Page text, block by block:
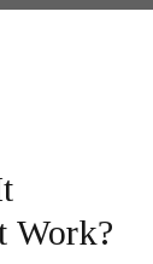
Work?